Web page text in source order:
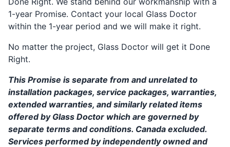
1-year Promise. Contact your local Glass Doctor
within the 1-year period and we will make it right.
No matter the project, Glass Doctor will get it Done
Right.
This Promise is separate from and unrelated to
installation packages, service packages, warranties,
extended warranties, and similarly related items
offered by Glass Doctor which are governed by
separate terms and conditions. Canada excluded.
Services performed by independently owned and